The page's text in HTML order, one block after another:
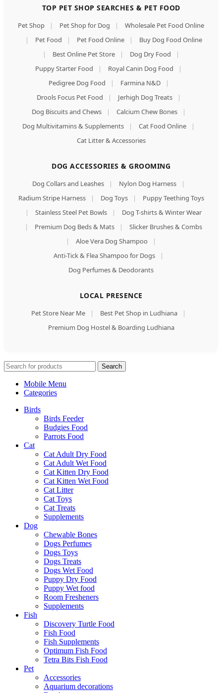
TOP PET SHOP SEARCHES & PET FOOD
Pet Shop | Pet Shop for Dog |
Wholesale Pet Food Online
|
Pet Food | Pet Food Online |
Buy Dog Food Online
|
Best Online Pet Store | Dog Dry Food
|
Puppy Starter Food
| Royal Canin Dog Food
|
Pedigree Dog Food
| Farmina N&D
|
Drools Focus Pet Food
| Jerhigh Dog Treats
|
Dog Biscuits and Chews
| Calcium Chew Bones
|
Dog Multivitamins & Supplements
| Cat Food Online
|
Cat Litter & Accessories
DOG ACCESSORIES & GROOMING
Dog Collars and Leashes | Nylon Dog Harness
|
Radium Stripe Harness
| Dog Toys |
Puppy Teething Toys
|
Stainless Steel Pet Bowls |
Dog T-shirts & Winter Wear
|
Premium Dog Beds & Mats |
Slicker Brushes & Combs
|
Aloe Vera Dog Shampoo
|
Anti-Tick & Flea Shampoo for Dogs
|
Dog Perfumes & Deodorants
LOCAL PRESENCE
Pet Store Near Me | Best Pet Shop in Ludhiana
|
Premium Dog Hostel & Boarding Ludhiana
Search
Mobile Menu
Categories
Birds
Birds Feeder
Budgies Food
Parrots Food
Cat
Cat Adult Dry Food
Cat Adult Wet Food
Cat Kitten Dry Food
Cat Kitten Wet Food
Cat Litter
Cat Toys
Cat Treats
Supplements
Dog
Chewable Bones
Dogs Perfumes
Dogs Toys
Dogs Treats
Dogs Wet Food
Puppy Dry Food
Puppy Wet food
Room Fresheners
Supplements
Fish
Discovery Turtle Food
Fish Food
Fish Supplements
Optimum Fish Food
Tetra Bits Fish Food
Pet
Accessories
Aquarium decorations